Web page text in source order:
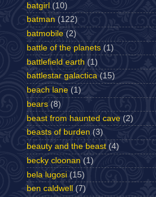
batgirl (10)
batman (122)
batmobile (2)
battle of the planets (1)
battlefield earth (1)
battlestar galactica (15)
beach lane (1)
bears (8)
beast from haunted cave (2)
beasts of burden (3)
beauty and the beast (4)
becky cloonan (1)
bela lugosi (15)
ben caldwell
(7)